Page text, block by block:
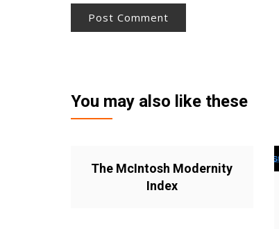
You may also like these
The McIntosh Modernity
Index